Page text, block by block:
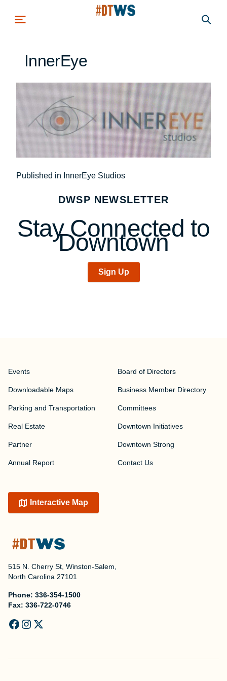
InnerEye
Post
navigation
Published in InnerEye Studios
DWSP NEWSLETTER
Stay Connected to
Downtown
Sign Up
515 N. Cherry St, Winston-Salem,
North Carolina 27101
Phone: 336-354-1500
Fax: 336-722-0746
Events
Downloadable Maps
Parking and Transportation
Real Estate
Partner
Annual Report
Board of Directors
Business Member Directory
Committees
Downtown Initiatives
Downtown Strong
Contact Us
Interactive Map